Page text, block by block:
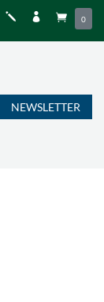
j   0
NEWSLETTER